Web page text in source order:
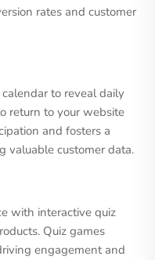
rates and customer
to reveal daily
return to your website
and fosters a
valuable customer data.
with interactive quiz
Quiz games
engagement and